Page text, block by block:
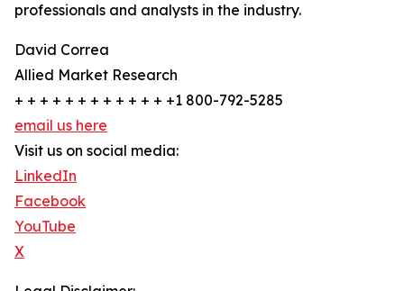
professionals and analysts in the industry.
David Correa
Allied Market Research
+ + + + + + + + + + + + +1 800-792-5285
email us here
Visit us on social media:
LinkedIn
Facebook
YouTube
X